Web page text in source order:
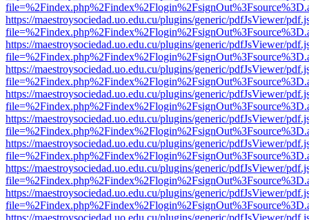
https://maestroysociedad.uo.edu.cu/plugins/generic/pdfJsViewer/
https://maestroysociedad.uo.edu.cu/plugins/generic/pdfJsViewer/
https://maestroysociedad.uo.edu.cu/plugins/generic/pdfJsViewer/
https://maestroysociedad.uo.edu.cu/plugins/generic/pdfJsViewer/
https://maestroysociedad.uo.edu.cu/plugins/generic/pdfJsViewer/
https://maestroysociedad.uo.edu.cu/plugins/generic/pdfJsViewer/
https://maestroysociedad.uo.edu.cu/plugins/generic/pdfJsViewer/
https://maestroysociedad.uo.edu.cu/plugins/generic/pdfJsViewer/
https://maestroysociedad.uo.edu.cu/plugins/generic/pdfJsViewer/